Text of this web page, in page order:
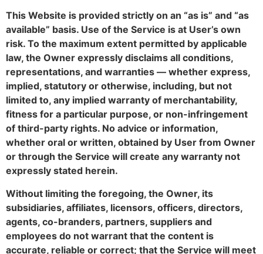
This Website is provided strictly on an “as is” and “as
available” basis. Use of the Service is at User’s own
risk. To the maximum extent permitted by applicable
law, the Owner expressly disclaims all conditions,
representations, and warranties — whether express,
implied, statutory or otherwise, including, but not
limited to, any implied warranty of merchantability,
fitness for a particular purpose, or non-infringement
of third-party rights. No advice or information,
whether oral or written, obtained by User from Owner
or through the Service will create any warranty not
expressly stated herein.
Without limiting the foregoing, the Owner, its
subsidiaries, affiliates, licensors, officers, directors,
agents, co-branders, partners, suppliers and
employees do not warrant that the content is
accurate, reliable or correct; that the Service will meet